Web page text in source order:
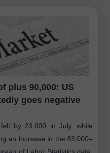
plus 90,000: US
goes negative
by 23,000 in July, while
an increase in the 83,000–
of Labor Statistics data.